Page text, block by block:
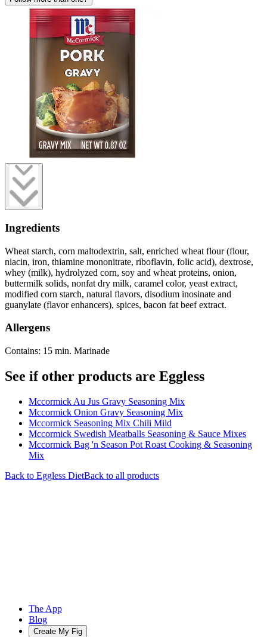
Ingredients
Wheat starch, corn maltodextrin, salt, enriched wheat flour (flour,
niacin, iron, thiamine mononitrate, riboflavin, folic acid), dextrose,
whey (milk), hydrolyzed corn, soy and wheat proteins, onion,
buttermilk solids, nonfat dry milk, caramel color, yeast extract,
modified corn starch, natural flavors, disodium inosinate and
guanylate (flavor enhancers), spices, bacon fat beef extract.
Allergens
Contains: 15 min. Marinade
See if other products are Eggless
Mccormick Au Jus Gravy Seasoning Mix
Mccormick Onion Gravy Seasoning Mix
Mccormick Seasoning Mix Chili Mild
Mccormick Swedish Meatballs Seasoning & Sauce Mixes
Mccormick Bag 'n Season Pot Roast Cooking & Seasoning
Mix
Back to Eggless DietBack to all products
The App
Blog
Create My Fig